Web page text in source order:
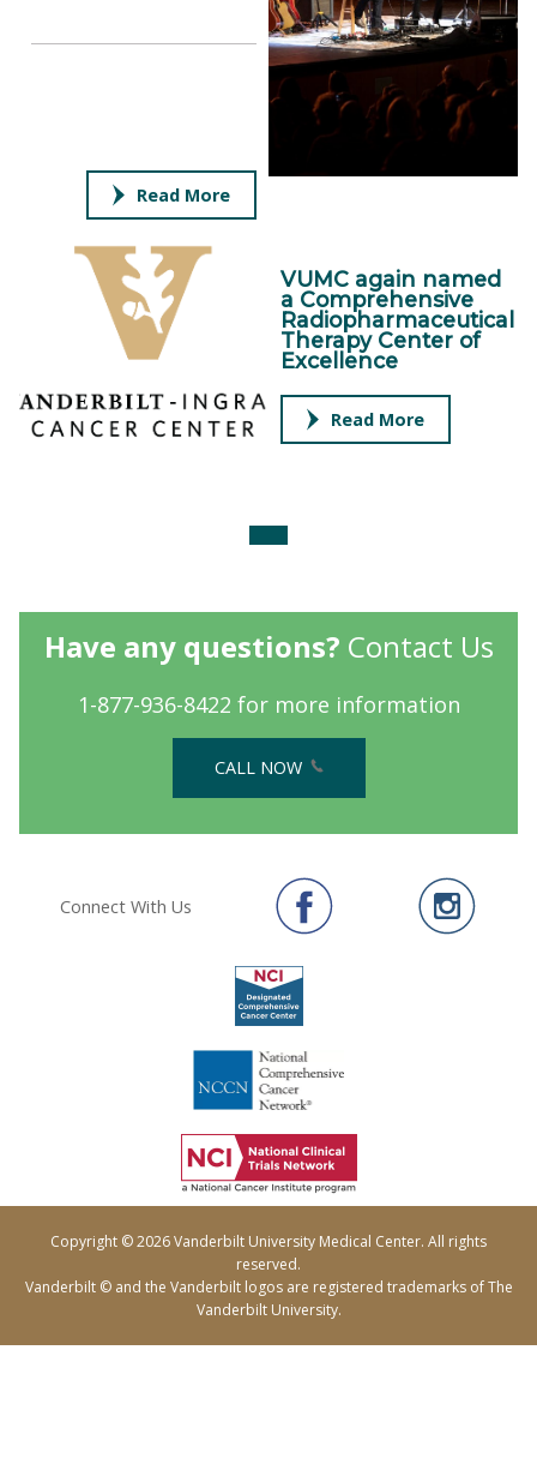
Read More
VUMC again named
a Comprehensive
Radiopharmaceutical
Therapy Center of
Excellence
Read More
Have any questions? Contact Us
1-877-936-8422 for more information
CALL NOW
Connect With Us
Copyright © 2026 Vanderbilt University Medical Center. All rights
reserved.
Vanderbilt © and the Vanderbilt logos are registered trademarks of The
Vanderbilt University.